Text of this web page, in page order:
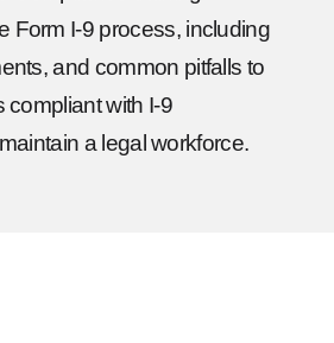
Form I-9 process, including
and common pitfalls to
compliant with I-9
a legal workforce.